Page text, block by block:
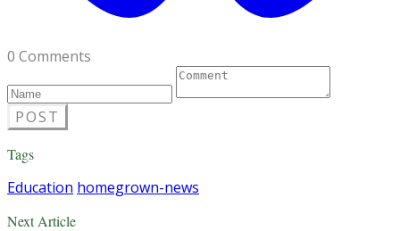
0 Comments
POST
Tags
Education homegrown-news
Next Article